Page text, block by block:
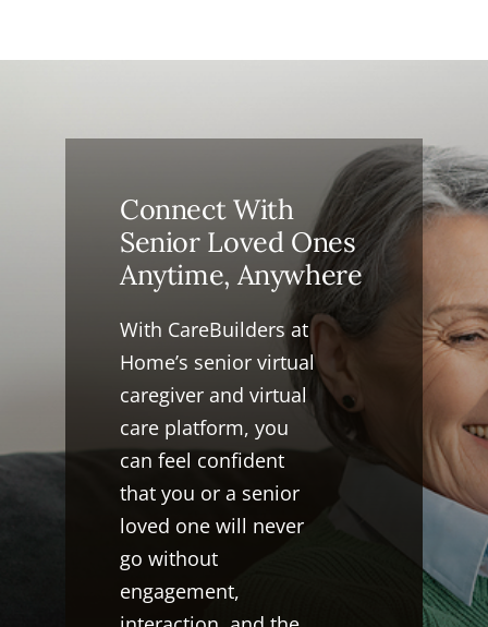
Connect With
Senior Loved Ones
Anytime, Anywhere
With CareBuilders at
Home’s senior virtual
caregiver and virtual
care platform, you
can feel confident
that you or a senior
loved one will never
go without
engagement,